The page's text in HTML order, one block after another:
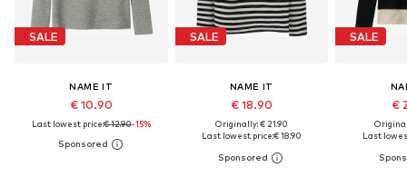
SALE
NAME IT
€ 10.90
Last lowest price:€ 12.90-15%
SALE
NAME IT
€ 18.90
Originally: € 21.90
Last lowest price:€ 18.90
SALE
€
Last